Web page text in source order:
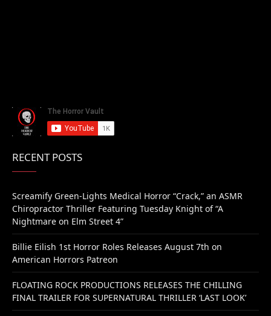
RECENT POSTS
Screamify Green-Lights Medical Horror “Crack,” an ASMR
Chiropractor Thriller Featuring Tuesday Knight of “A
Nightmare on Elm Street 4”
Billie Eilish 1st Horror Roles Releases August 7th on
American Horrors Patreon
FLOATING ROCK PRODUCTIONS RELEASES THE CHILLING
FINAL TRAILER FOR SUPERNATURAL THRILLER ‘LAST LOOK’